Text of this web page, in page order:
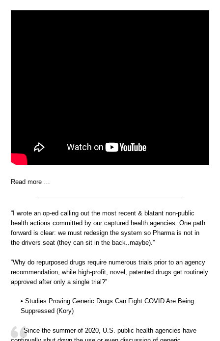
Read more …
“I wrote an op-ed calling out the most recent & blatant non-public
health actions committed by our captured health agencies. One path
forward is clear: we must redesign the system so Pharma is not in
the drivers seat (they can sit in the back..maybe).”
“Why do repurposed drugs require numerous trials prior to an agency
recommendation, while high-profit, novel, patented drugs get routinely
approved after only a single trial?”
• Studies Proving Generic Drugs Can Fight COVID Are Being
Suppressed (Kory)
Since the summer of 2020, U.S. public health agencies have